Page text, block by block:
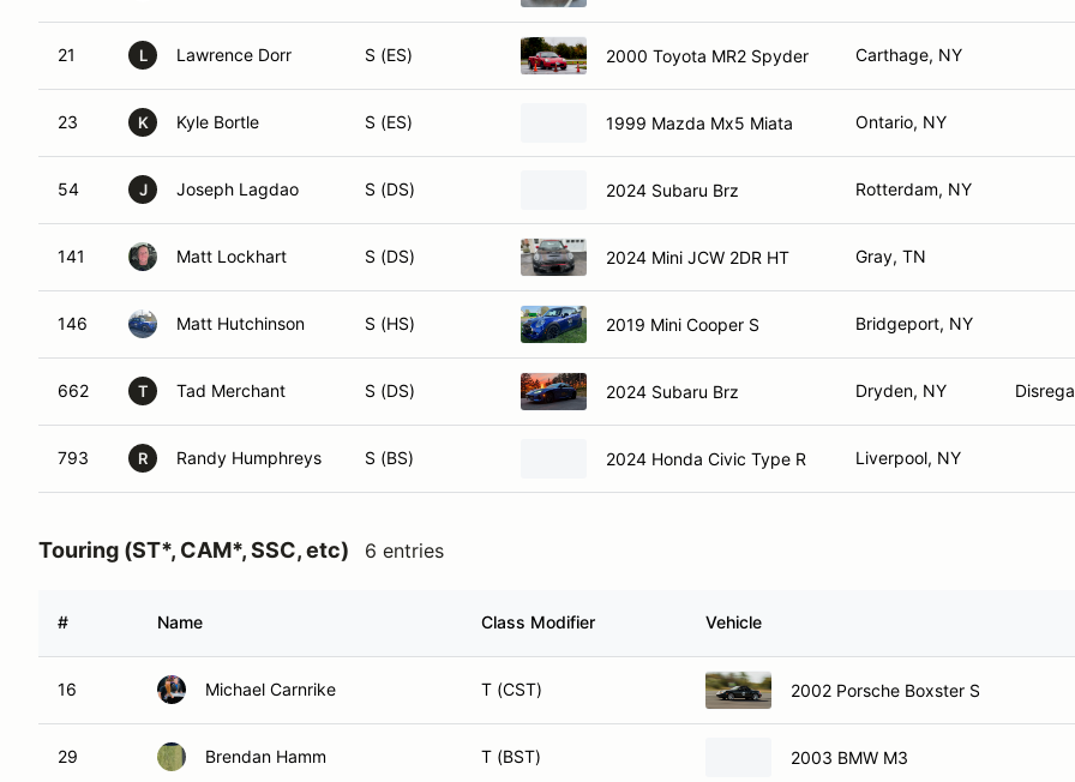
21 L Lawrence Dorr S (ES) 2000 Toyota MR2 Spyder Carthage, NY
23 K Kyle Bortle S (ES) 1999 Mazda Mx5 Miata Ontario, NY
54 J Joseph Lagdao S (DS) 2024 Subaru Brz Rotterdam, NY
141 Matt Lockhart S (DS) 2024 Mini JCW 2DR HT Gray, TN
146 Matt Hutchinson S (HS) 2019 Mini Cooper S Bridgeport, NY
662 T Tad Merchant S (DS) 2024 Subaru Brz Dryden, NY
793 R Randy Humphreys S (BS) 2024 Honda Civic Type R Liverpool, NY
Touring (ST*, CAM*, SSC, etc) 6 entries
# Name Class Modifier Vehicle
16 Michael Carnrike T (CST) 2002 Porsche Boxster S
29 Brendan Hamm T (BST) 2003 BMW M3